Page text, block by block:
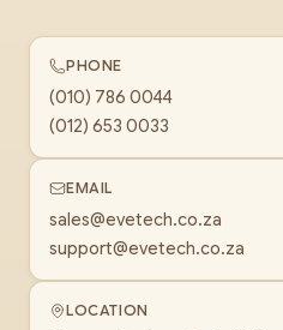
PHONE
(010) 786 0044
(012) 653 0033
EMAIL
sales@evetech.co.za
support@evetech.co.za
LOCATION